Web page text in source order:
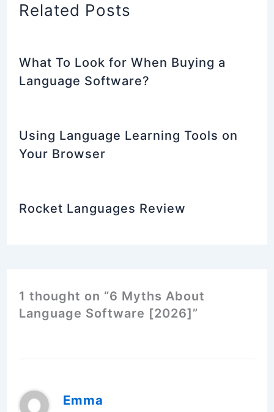
Related Posts
What To Look for When Buying a
Language Software?
Using Language Learning Tools on
Your Browser
Rocket Languages Review
1 thought on “6 Myths About
Language Software [2026]”
Emma